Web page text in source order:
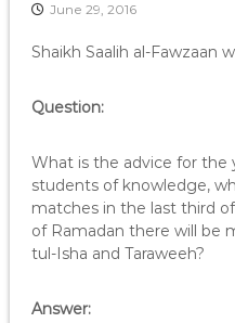
June 29, 2016
Shaikh Saalih al-Fawzaan
Question:
What is the advice for
students of knowledge,
matches in the last third
of Ramadan there will be
tul-Isha and Taraweeh?
Answer: